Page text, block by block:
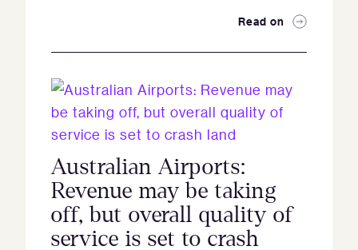
Read on
Australian Airports:
Revenue may be taking
off, but overall quality of
service is set to crash